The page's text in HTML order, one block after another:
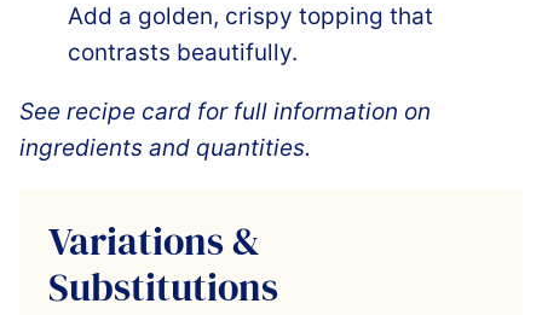
Add a golden, crispy topping that
contrasts beautifully.
See recipe card for full information on
ingredients and quantities.
Variations &
Substitutions